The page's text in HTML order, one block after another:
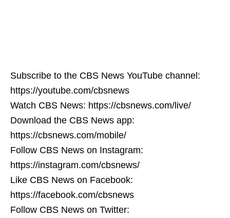
Subscribe to the CBS News YouTube channel:
https://youtube.com/cbsnews
Watch CBS News: https://cbsnews.com/live/
Download the CBS News app:
https://cbsnews.com/mobile/
Follow CBS News on Instagram:
https://instagram.com/cbsnews/
Like CBS News on Facebook:
https://facebook.com/cbsnews
Follow CBS News on Twitter: